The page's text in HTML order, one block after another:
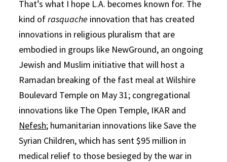
That’s what I hope L.A. becomes known for. The
kind ofrasquache innovation that has created
innovations in religious pluralism that are
embodied in groups like NewGround, an ongoing
Jewish and Muslim initiative that will host a
Ramadan breaking of the fast meal at Wilshire
Boulevard Temple on May 31; congregational
innovations like The Open Temple, IKAR and
Nefesh; humanitarian innovations like Save the
Syrian Children, which has sent $95 million in
medical relief to those besieged by the war in